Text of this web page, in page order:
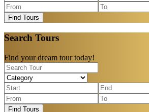
Find Tours
Search Tours
Find your dream tour today!
Find Tours